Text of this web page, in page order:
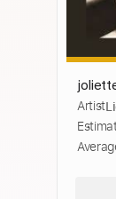
Artist